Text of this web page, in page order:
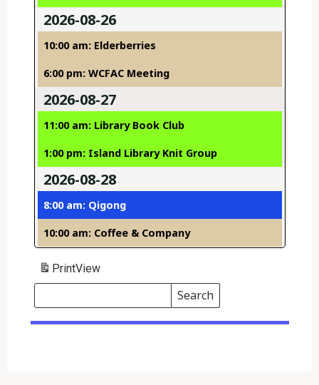
2026-08-26
10:00 am: Elderberries
6:00 pm: WCFAC Meeting
2026-08-27
11:00 am: Library Book Club
1:00 pm: Island Library Knit Group
2026-08-28
8:00 am: Qigong
10:00 am: Coffee & Company
PrintView
Search
Events
Search
Events